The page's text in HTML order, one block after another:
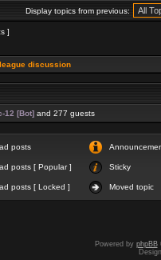
Display topics from previous:
]
discussion
12 [Bot] and 277 guests
posts
posts [ Popular ] Sticky
posts [ Locked ] Moved topic
Powered by phpBB